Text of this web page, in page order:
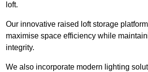
loft.
Our innovative raised loft storage
maximise space efficiency while
integrity.
We also incorporate modern lighting